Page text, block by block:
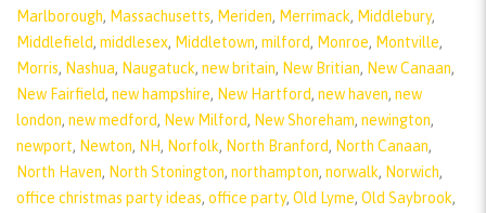
Marlborough, Massachusetts, Meriden, Merrimack, Middlebury,
Middlefield, middlesex, Middletown, milford, Monroe, Montville,
Morris, Nashua, Naugatuck, new britain, New Britian, New Canaan,
New Fairfield, new hampshire, New Hartford, new haven, new
london, new medford, New Milford, New Shoreham, newington,
newport, Newton, NH, Norfolk, North Branford, North Canaan,
North Haven, North Stonington, northampton, norwalk, Norwich,
office christmas party ideas, office party, Old Lyme, Old Saybrook,